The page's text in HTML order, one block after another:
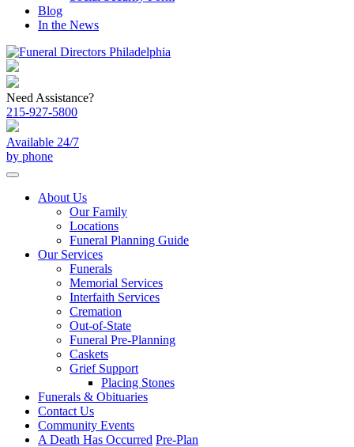
Blog
In the News
Need Assistance?
215-927-5800
Available 24/7
by phone
About Us
Our Family
Locations
Funeral Planning Guide
Our Services
Funerals
Memorial Services
Interfaith Services
Cremation
Out-of-State
Funeral Pre-Planning
Caskets
Grief Support
Placing Stones
Funerals & Obituaries
Contact Us
Community Events
A Death Has Occurred Pre-Plan